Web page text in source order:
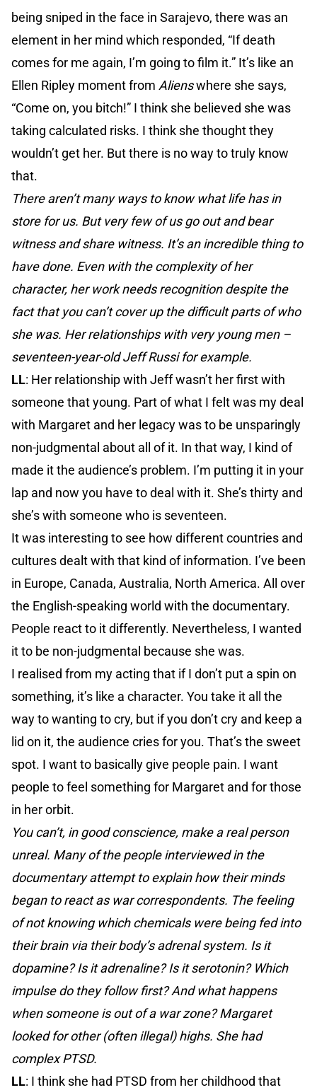
being sniped in the face in Sarajevo, there was an
element in her mind which responded, “If death
comes for me again, I’m going to film it.” It’s like an
Ellen Ripley moment from Alienswhere she says,
“Come on, you bitch!” I think she believed she was
taking calculated risks. I think she thought they
wouldn’t get her. But there is no way to truly know
that.
There aren’t many ways to know what life has in
store for us. But very few of us go out and bear
witness and share witness. It’s an incredible thing to
have done. Even with the complexity of her
character, her work needs recognition despite the
fact that you can’t cover up the difficult parts of who
she was. Her relationships with very young men –
seventeen-year-old Jeff Russi for example.
LL: Her relationship with Jeff wasn’t her first with
someone that young. Part of what I felt was my deal
with Margaret and her legacy was to be unsparingly
non-judgmental about all of it. In that way, I kind of
made it the audience’s problem. I’m putting it in your
lap and now you have to deal with it. She’s thirty and
she’s with someone who is seventeen.
It was interesting to see how different countries and
cultures dealt with that kind of information. I’ve been
in Europe, Canada, Australia, North America. All over
the English-speaking world with the documentary.
People react to it differently. Nevertheless, I wanted
it to be non-judgmental because she was.
I realised from my acting that if I don’t put a spin on
something, it’s like a character. You take it all the
way to wanting to cry, but if you don’t cry and keep a
lid on it, the audience cries for you. That’s the sweet
spot. I want to basically give people pain. I want
people to feel something for Margaret and for those
in her orbit.
You can’t, in good conscience, make a real person
unreal. Many of the people interviewed in the
documentary attempt to explain how their minds
began to react as war correspondents. The feeling
of not knowing which chemicals were being fed into
their brain via their body’s adrenal system. Is it
dopamine? Is it adrenaline? Is it serotonin? Which
impulse do they follow first? And what happens
when someone is out of a war zone? Margaret
looked for other (often illegal) highs. She had
complex PTSD.
LL: I think she had PTSD from her childhood that